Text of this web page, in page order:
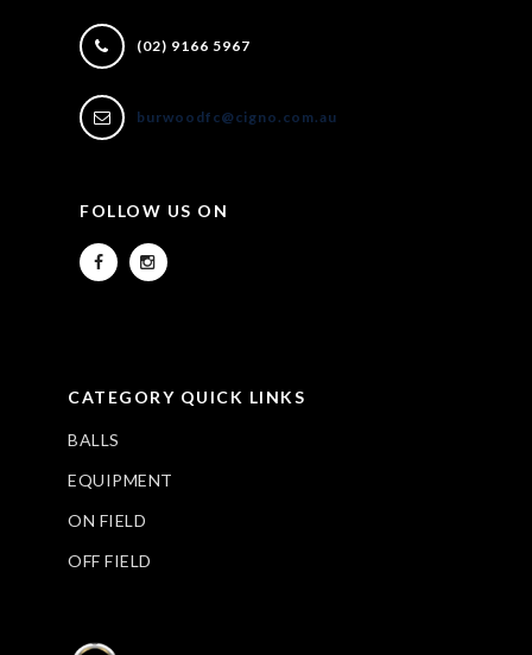
(02) 9166 5967
burwoodfc@cigno.com.au
FOLLOW US ON
CATEGORY QUICK LINKS
BALLS
EQUIPMENT
ON FIELD
OFF FIELD